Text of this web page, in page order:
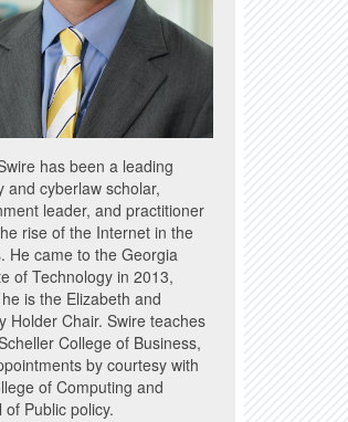
has been a leading
and cyberlaw scholar,
leader, and practitioner
rise of the Internet in the
He came to the Georgia
of Technology in 2013,
is the Elizabeth and
Holder Chair. Swire teaches
College of Business,
by courtesy with
of Computing and
of Public policy.